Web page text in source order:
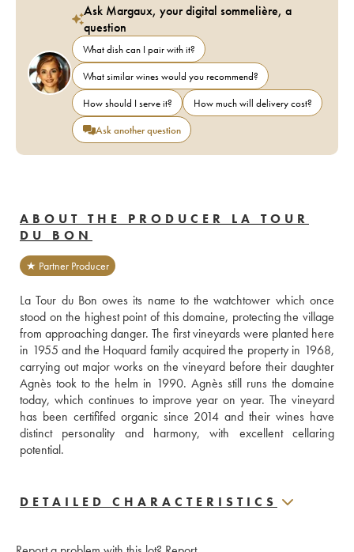
Ask Margaux, your digital sommelière, a
question
What dish can I pair with it?
What similar wines would you recommend?
How should I serve it?
How much will delivery cost?
Ask another question
ABOUT THE PRODUCER LA TOUR
DU BON
★ Partner Producer
La Tour du Bon owes its name to the watchtower which once
stood on the highest point of this domaine, protecting the village
from approaching danger. The first vineyards were planted here
in 1955 and the Hoquard family acquired the property in 1968,
carrying out major works on the vineyard before their daughter
Agnès took to the helm in 1990. Agnès still runs the domaine
today, which continues to improve year on year. The vineyard
has been certififed organic since 2014 and their wines have
distinct personality and harmony, with excellent cellaring
DETAILED CHARACTERISTICS